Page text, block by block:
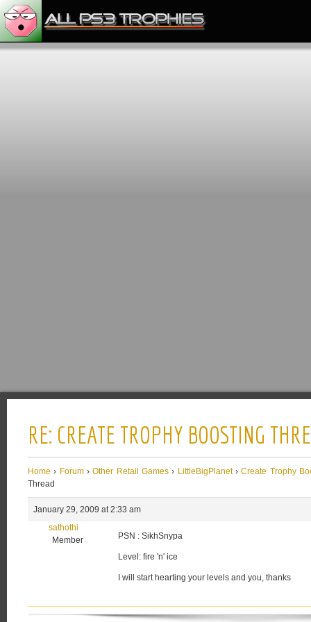
RE: CREATE TROPHY BOOSTING
Home › Forum › Other Retail Games › LittleBigPlanet › Create Trophy
Thread
January 29, 2009 at 2:33 am
sathothi
Member
PSN : SikhSnypa
Level: fire 'n' ice
I will start hearting your levels and you, thanks